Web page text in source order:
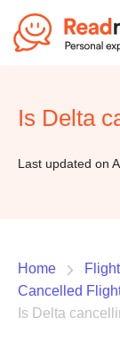
Is Delta
Last updated on
Home
Cancelled
Is Delta